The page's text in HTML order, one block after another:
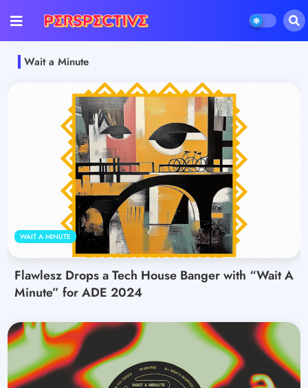
Wait a Minute
WAIT A MINUTE
Flawlesz Drops a Tech House Banger with “Wait A
Minute” for ADE 2024